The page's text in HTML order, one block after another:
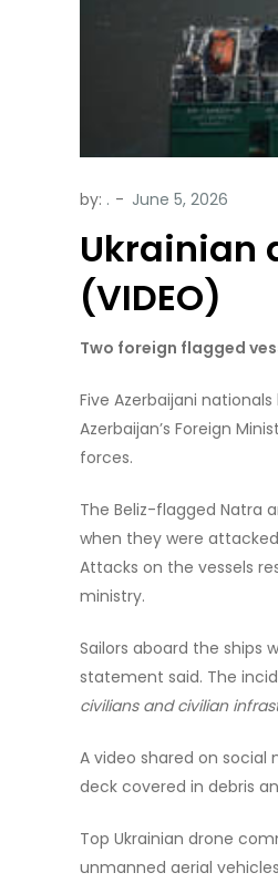
by: .
Ukrainian
(VIDEO)
Two foreign flagged
Five Azerbaijani
Azerbaijan’s Foreign
forces.
The Beliz-flagged Natra
when they were
Attacks on the vessels
ministry.
Sailors aboard the ships
statement said. The
civilians and civilian
A video shared on
deck covered in debris
Top Ukrainian drone
unmanned aerial